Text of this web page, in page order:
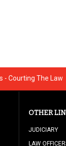
- Courting The Law
OTHER
JUDICIARY
LAW